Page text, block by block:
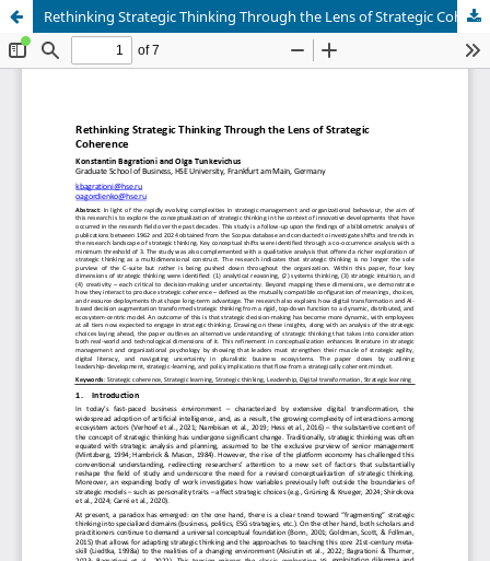
Rethinking Strategic Thinking Through the Lens of Strategic Coherence